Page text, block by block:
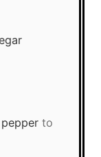
to